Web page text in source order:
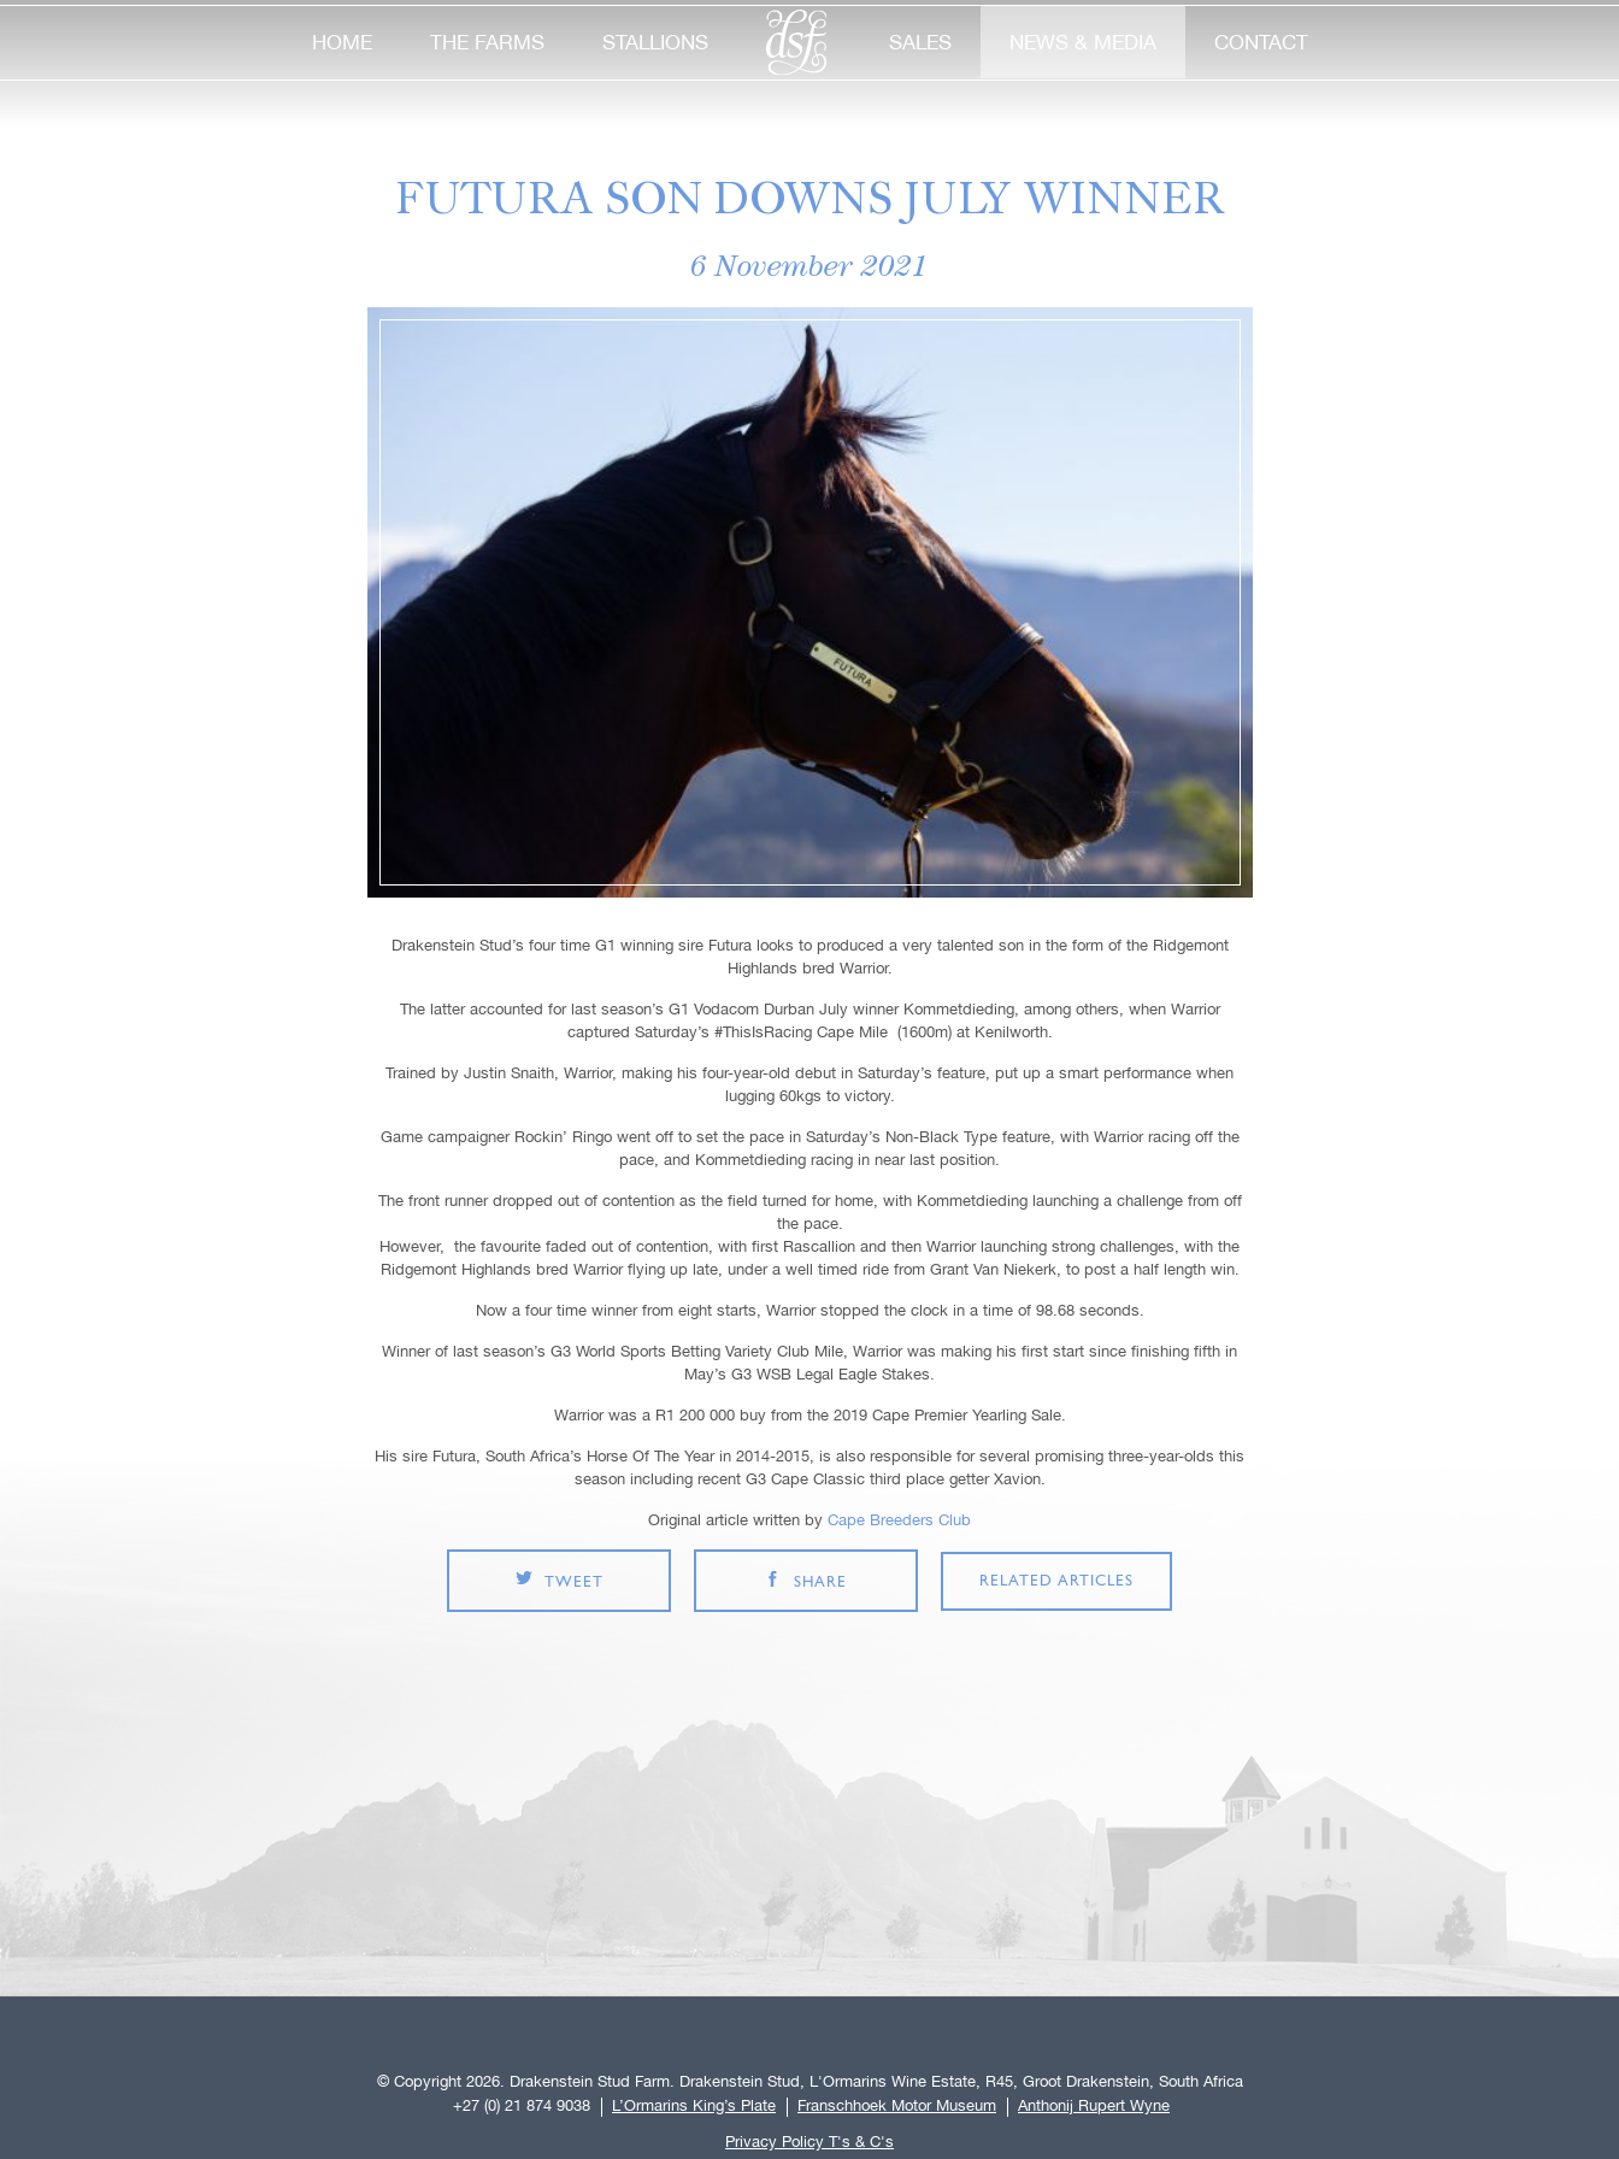
HOME THE FARMS STALLIONS SALES NEWS & MEDIA CONTACT
FUTURA SON DOWNS JULY WINNER
6 November 2021
Drakenstein Stud’s four time G1 winning sire Futura looks to produced a very talented son in the form of the Ridgemont
Highlands bred Warrior.
The latter accounted for last season’s G1 Vodacom Durban July winner Kommetdieding, among others, when Warrior
captured Saturday’s #ThisIsRacing Cape Mile (1600m) at Kenilworth.
Trained by Justin Snaith, Warrior, making his four-year-old debut in Saturday’s feature, put up a smart performance when
lugging 60kgs to victory.
Game campaigner Rockin’ Ringo went off to set the pace in Saturday’s Non-Black Type feature, with Warrior racing off the
pace, and Kommetdieding racing in near last position.
The front runner dropped out of contention as the field turned for home, with Kommetdieding launching a challenge from off
the pace.
However, the favourite faded out of contention, with first Rascallion and then Warrior launching strong challenges, with the
Ridgemont Highlands bred Warrior flying up late, under a well timed ride from Grant Van Niekerk, to post a half length win.
Now a four time winner from eight starts, Warrior stopped the clock in a time of 98.68 seconds.
Winner of last season’s G3 World Sports Betting Variety Club Mile, Warrior was making his first start since finishing fifth in
May’s G3 WSB Legal Eagle Stakes.
Warrior was a R1 200 000 buy from the 2019 Cape Premier Yearling Sale.
His sire Futura, South Africa’s Horse Of The Year in 2014-2015, is also responsible for several promising three-year-olds this
season including recent G3 Cape Classic third place getter Xavion.
Original article written by Cape Breeders Club
TWEET SHARE RELATED ARTICLES
© Copyright 2026. Drakenstein Stud Farm. Drakenstein Stud, L'Ormarins Wine Estate, R45, Groot Drakenstein, South Africa
+27 (0) 21 874 9038
L’Ormarins King’s Plate Franschhoek Motor Museum
Anthonij Rupert Wyne
Privacy Policy T's & C's